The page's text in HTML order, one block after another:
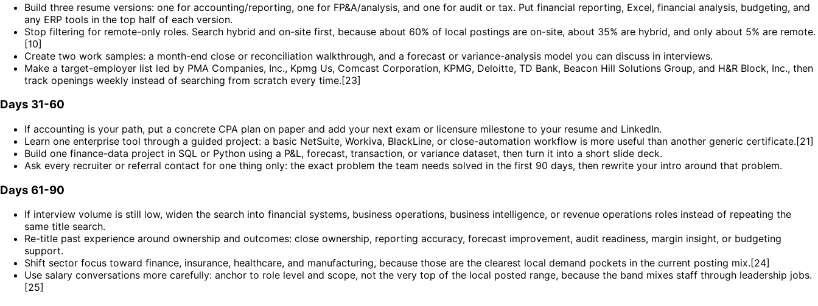
Build three resume versions: one for accounting/reporting, one for FP&A/analysis, and one for audit or tax. Put financial reporting, Excel, financial analysis, budgeting, and
any ERP tools in the top half of each version.
Stop filtering for remote-only roles. Search hybrid and on-site first, because about 60% of local postings are on-site, about 35% are hybrid, and only about 5% are remote.
[10]
Create two work samples: a month-end close or reconciliation walkthrough, and a forecast or variance-analysis model you can discuss in interviews.
Make a target-employer list led by PMA Companies, Inc., Kpmg Us, Comcast Corporation, KPMG, Deloitte, TD Bank, Beacon Hill Solutions Group, and H&R Block, Inc., then
track openings weekly instead of searching from scratch every time.[23]
Days 31-60
If accounting is your path, put a concrete CPA plan on paper and add your next exam or licensure milestone to your resume and LinkedIn.
Learn one enterprise tool through a guided project: a basic NetSuite, Workiva, BlackLine, or close-automation workflow is more useful than another generic certificate.[21]
Build one finance-data project in SQL or Python using a P&L, forecast, transaction, or variance dataset, then turn it into a short slide deck.
Ask every recruiter or referral contact for one thing only: the exact problem the team needs solved in the first 90 days, then rewrite your intro around that problem.
Days 61-90
If interview volume is still low, widen the search into financial systems, business operations, business intelligence, or revenue operations roles instead of repeating the
same title search.
Re-title past experience around ownership and outcomes: close ownership, reporting accuracy, forecast improvement, audit readiness, margin insight, or budgeting
support.
Shift sector focus toward finance, insurance, healthcare, and manufacturing, because those are the clearest local demand pockets in the current posting mix.[24]
Use salary conversations more carefully: anchor to role level and scope, not the very top of the local posted range, because the band mixes staff through leadership jobs.
[25]